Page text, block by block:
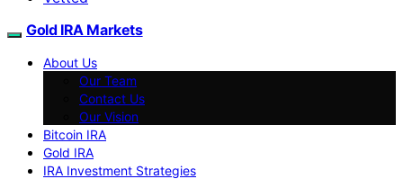
Gold IRA Markets
About Us
Our Team
Contact Us
Our Vision
Bitcoin IRA
Gold IRA
IRA Investment Strategies